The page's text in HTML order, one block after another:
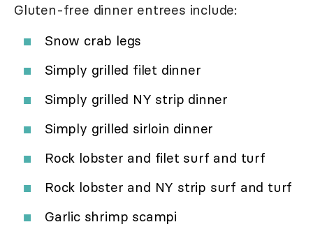
Gluten-free dinner entrees include:
Snow crab legs
Simply grilled filet dinner
Simply grilled NY strip dinner
Simply grilled sirloin dinner
Rock lobster and filet surf and turf
Rock lobster and NY strip surf and turf
Garlic shrimp scampi